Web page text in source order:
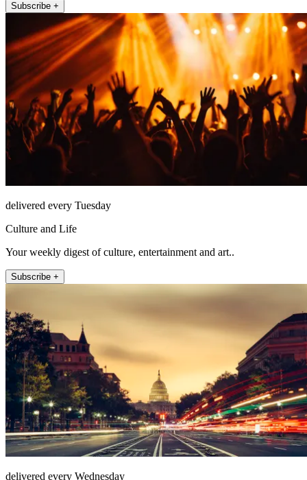
Subscribe +
delivered every Tuesday
Culture and Life
Your weekly digest of culture, entertainment and art..
Subscribe +
delivered every Wednesday